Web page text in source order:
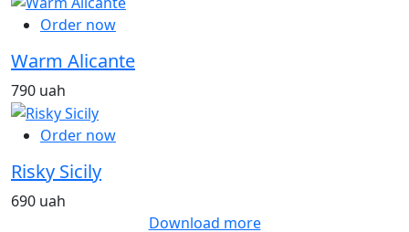
Order now
Warm Alicante
790 uah
Order now
Risky Sicily
690 uah
Download more